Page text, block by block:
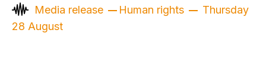
Media release Human rights
Thursday
28 August